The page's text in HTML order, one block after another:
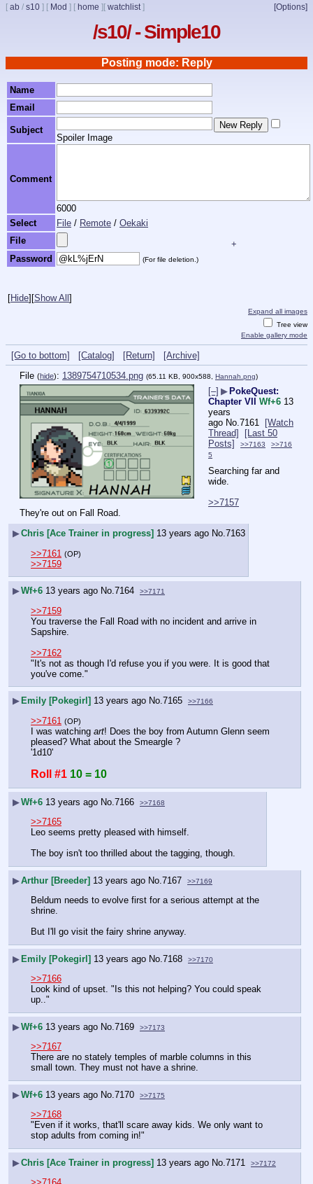
[ ab / s10 ] [ Mod ] [ home ] [Options]
[ watchlist]
/s10/ - Simple10
Posting mode: Reply
Name
Email
Subject
Spoiler Image
Comment
6000
Select
File / Remote / Oekaki
File
+
Password
(For file deletion.)
[Hide] [Show All ]
Expand all images
Tree view
Enable gallery mode
[Go to bottom] [Catalog] [Return]
[Archive]
File (hide): 1389754710534.png (65.11 KB, 900x588, Hannah.png)
[–] ▶PokeQuest:
Chapter VII Wf+6 13
years
ago No. 7161
[Watch
Thread]
[Last 50
Posts]
>>7163
>>716
5
Searching far and
wide.
>>7157
They're out on Fall Road.
▶Chris [Ace Trainer in progress] 13 years ago No.7163
>>7161 (OP)
>>7159
▶Wf+6 13 years ago No.7164 >>7171
>>7159
You traverse the Fall Road with no incident and arrive in
Sapshire.
>>7162
"It's not as though I'd refuse you if you were. It is good that
you've come."
▶ Emily [Pokegirl] 13 years ago No.7165 >>7166
>>7161 (OP)
I was watching art! Does the boy from Autumn Glenn seem
pleased? What about the Smeargle ?
'1d10'
Roll #1 10 = 10
▶Wf+6 13 years ago No.7166 >>7168
>>7165
Leo seems pretty pleased with himself.
The boy isn't too thrilled about the tagging, though.
▶Arthur [Breeder] 13 years ago No.7167 >>7169
Beldum needs to evolve first for a serious attempt at the
shrine.
But I'll go visit the fairy shrine anyway.
▶ Emily [Pokegirl] 13 years ago No.7168 >>7170
>>7166
Look kind of upset. "Is this not helping? You could speak
up.."
▶Wf+6 13 years ago No. 7169 >>7173
>>7167
There are no stately temples of marble columns in this
small town. They must not have a shrine.
▶Wf+6 13 years ago No. 7170 >>7175
>>7168
"Even if it works, that'll scare away kids. We only want to
stop adults from coming in!"
▶Chris [Ace Trainer in progress] 13 years ago No. 7171 >>7172